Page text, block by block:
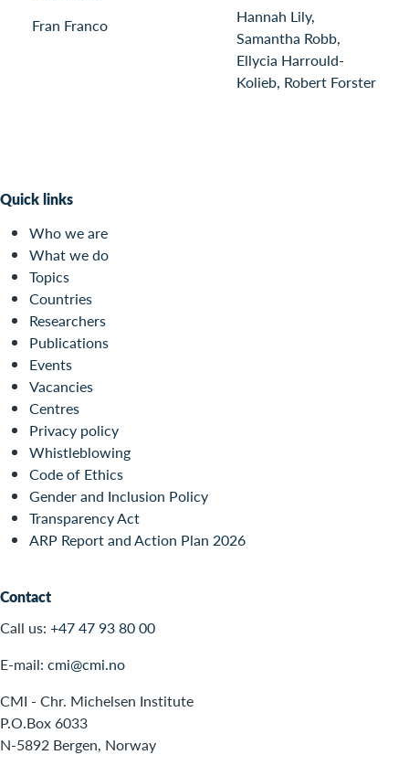
Fran Franco
Hannah Lily,
Samantha Robb,
Ellycia Harrould-
Kolieb, Robert Forster
Quick links
Who we are
What we do
Topics
Countries
Researchers
Publications
Events
Vacancies
Centres
Privacy policy
Whistleblowing
Code of Ethics
Gender and Inclusion Policy
Transparency Act
ARP Report and Action Plan 2026
Contact
Call us: +47 47 93 80 00
E-mail: cmi@cmi.no
CMI - Chr. Michelsen Institute
P.O.Box 6033
N-5892 Bergen, Norway